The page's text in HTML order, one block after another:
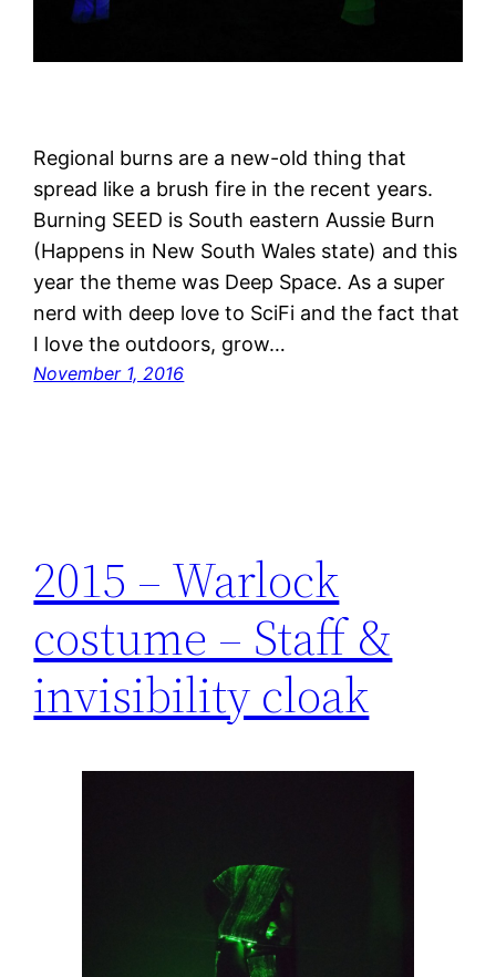
Regional burns are a new-old thing that
spread like a brush fire in the recent years.
Burning SEED is South eastern Aussie Burn
(Happens in New South Wales state) and this
year the theme was Deep Space. As a super
nerd with deep love to SciFi and the fact that
I love the outdoors, grow…
November 1, 2016
2015 – Warlock
costume – Staff &
invisibility cloak